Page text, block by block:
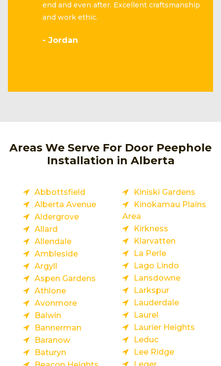
end and even after. Excellent craftsmanship
and work ethic.
- Jordan
Areas We Serve For Door Peephole
Installation in Alberta
Abbottsfield
Alberta Avenue
Aldergrove
Allard
Allendale
Ambleside
Argyll
Aspen Gardens
Athlone
Avonmore
Balwin
Bannerman
Baranow
Baturyn
Kiniski Gardens
Kinokamau Plains
Area
Kirkness
Klarvatten
La Perle
Lago Lindo
Lansdowne
Larkspur
Lauderdale
Laurel
Laurier Heights
Leduc
Lee Ridge